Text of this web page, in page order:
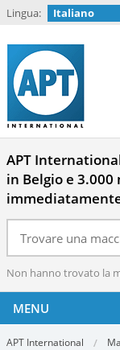
Lingua: Italiano
APT
in Belgio e
Non hanno trovato la
MENU
APT International